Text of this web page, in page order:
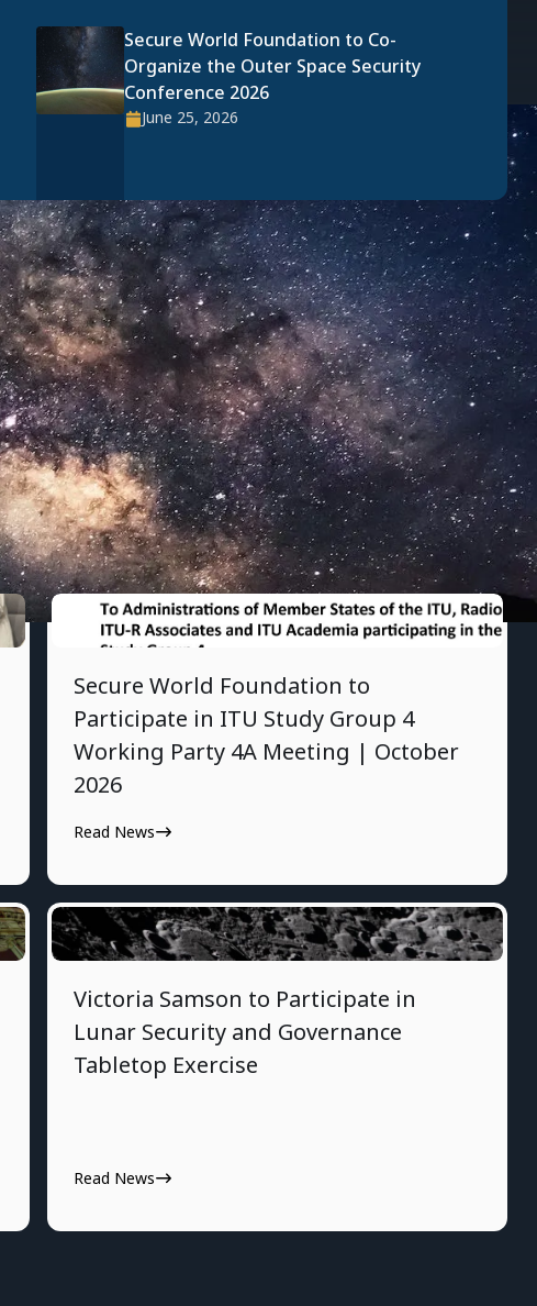
Secure World Foundation to Co-
Organize the Outer Space Security
Conference 2026
June 25, 2026
7/28/2026
Secure World Foundation to
Participate in ITU Study Group 4
Working Party 4A Meeting | October
2026
Read News
7/24/2026
Victoria Samson to Participate in
Lunar Security and Governance
Tabletop Exercise
Read News